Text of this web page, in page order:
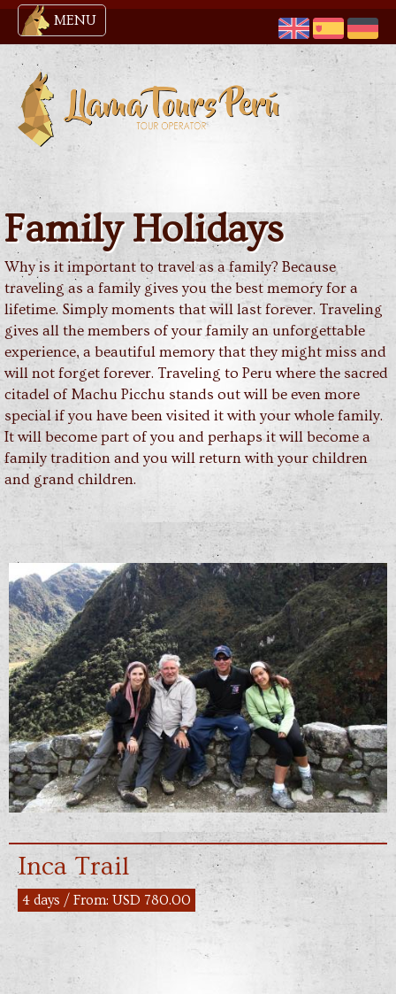
MENU
Family Holidays
Why is it important to travel as a family? Because
traveling as a family gives you the best memory for a
lifetime. Simply moments that will last forever. Traveling
gives all the members of your family an unforgettable
experience, a beautiful memory that they might miss and
will not forget forever. Traveling to Peru where the sacred
citadel of Machu Picchu stands out will be even more
special if you have been visited it with your whole family.
It will become part of you and perhaps it will become a
family tradition and you will return with your children
and grand children.
Inca Trail
4 days / From: USD 780.00